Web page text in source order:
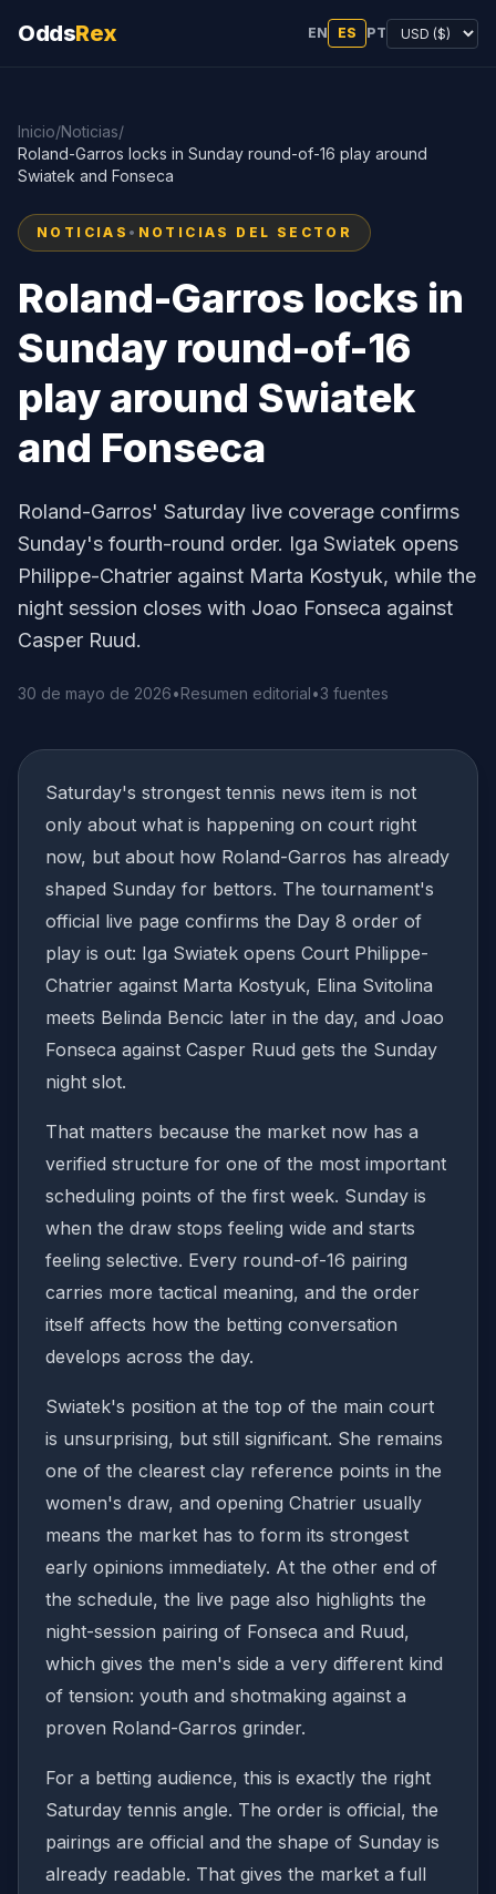
OddsRex EN ES PT
Inicio/Noticias/
Roland-Garros locks in Sunday round-of-16 play around
Swiatek and Fonseca
NOTICIAS • NOTICIAS DEL SECTOR
Roland-Garros locks in
Sunday round-of-16
play around Swiatek
and Fonseca
Roland-Garros' Saturday live coverage confirms
Sunday's fourth-round order. Iga Swiatek opens
Philippe-Chatrier against Marta Kostyuk, while the
night session closes with Joao Fonseca against
Casper Ruud.
30 de mayo de 2026•Resumen editorial•3 fuentes
Saturday's strongest tennis news item is not
only about what is happening on court right
now, but about how Roland-Garros has already
shaped Sunday for bettors. The tournament's
official live page confirms the Day 8 order of
play is out: Iga Swiatek opens Court Philippe-
Chatrier against Marta Kostyuk, Elina Svitolina
meets Belinda Bencic later in the day, and Joao
Fonseca against Casper Ruud gets the Sunday
night slot.
That matters because the market now has a
verified structure for one of the most important
scheduling points of the first week. Sunday is
when the draw stops feeling wide and starts
feeling selective. Every round-of-16 pairing
carries more tactical meaning, and the order
itself affects how the betting conversation
develops across the day.
Swiatek's position at the top of the main court
is unsurprising, but still significant. She remains
one of the clearest clay reference points in the
women's draw, and opening Chatrier usually
means the market has to form its strongest
early opinions immediately. At the other end of
the schedule, the live page also highlights the
night-session pairing of Fonseca and Ruud,
which gives the men's side a very different kind
of tension: youth and shotmaking against a
proven Roland-Garros grinder.
For a betting audience, this is exactly the right
Saturday tennis angle. The order is official, the
pairings are official and the shape of Sunday is
already readable. That gives the market a full